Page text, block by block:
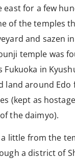
east for a few
of the temples
and sazen
temple was
Fukuoka in
land around
(kept as
the daimyo).
little from the
a district of